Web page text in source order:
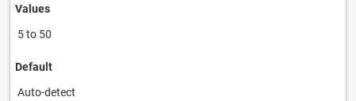
Values
5 to 50
Default
Auto-detect